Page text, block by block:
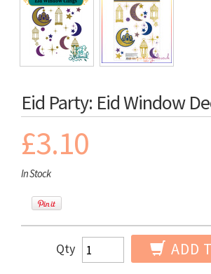
Eid Party: Eid Window
£3.10
In Stock
Qty ADD